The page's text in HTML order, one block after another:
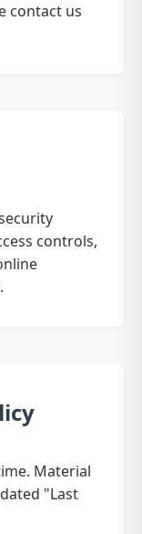
contact us
controls,
Material
"Last